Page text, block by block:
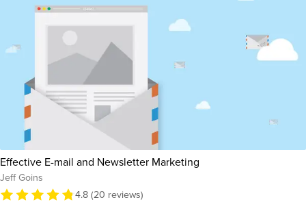
Effective E-mail and Newsletter Marketing
Jeff Goins
4.8 (20 reviews)